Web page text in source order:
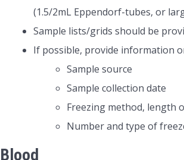
(1.5/2mL Eppendorf-tubes, or
Sample lists/grids should be
If possible, provide information
Sample source
Sample collection date
Freezing method, length
Number and type of
Blood